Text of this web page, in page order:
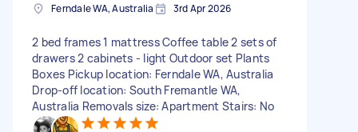
Ferndale WA, Australia 3rd Apr 2026
2 bed frames 1 mattress Coffee table 2 sets of
drawers 2 cabinets - light Outdoor set Plants
Boxes Pickup location: Ferndale WA, Australia
Drop-off location: South Fremantle WA,
Australia Removals size: Apartment Stairs: No